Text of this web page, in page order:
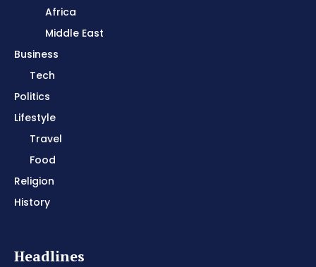
Africa
Middle East
Business
Tech
Politics
Lifestyle
Travel
Food
Religion
History
Headlines